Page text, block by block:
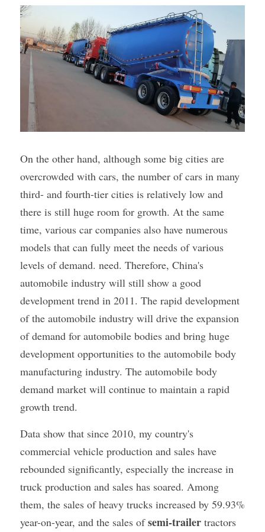
On the other hand, although some big cities are
overcrowded with cars, the number of cars in many
third- and fourth-tier cities is relatively low and
there is still huge room for growth. At the same
time, various car companies also have numerous
models that can fully meet the needs of various
levels of demand. need. Therefore, China's
automobile industry will still show a good
development trend in 2011. The rapid development
of the automobile industry will drive the expansion
of demand for automobile bodies and bring huge
development opportunities to the automobile body
manufacturing industry. The automobile body
demand market will continue to maintain a rapid
growth trend.
Data show that since 2010, my country's
commercial vehicle production and sales have
rebounded significantly, especially the increase in
truck production and sales has soared. Among
them, the sales of heavy trucks increased by 59.93%
year-on-year, and the sales of semi-trailer tractors